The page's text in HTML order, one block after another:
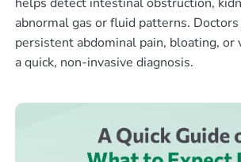
helps detect intestinal obstruction,
abnormal gas or fluid patterns.
persistent abdominal pain, bloating, or
a quick, non-invasive diagnosis.